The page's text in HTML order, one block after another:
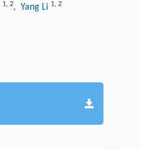
1, 2, Yang Li 1, 2